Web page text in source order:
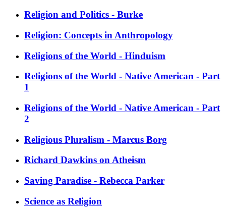
Religion and Politics - Burke
Religion: Concepts in Anthropology
Religions of the World - Hinduism
Religions of the World - Native American - Part
1
Religions of the World - Native American - Part
2
Religious Pluralism - Marcus Borg
Richard Dawkins on Atheism
Saving Paradise - Rebecca Parker
Science as Religion